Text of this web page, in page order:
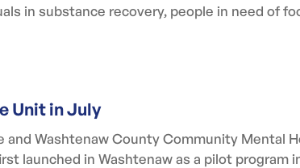
in substance recovery, people in need of
Unit in July
Washtenaw County Community Mental
launched in Washtenaw as a pilot program